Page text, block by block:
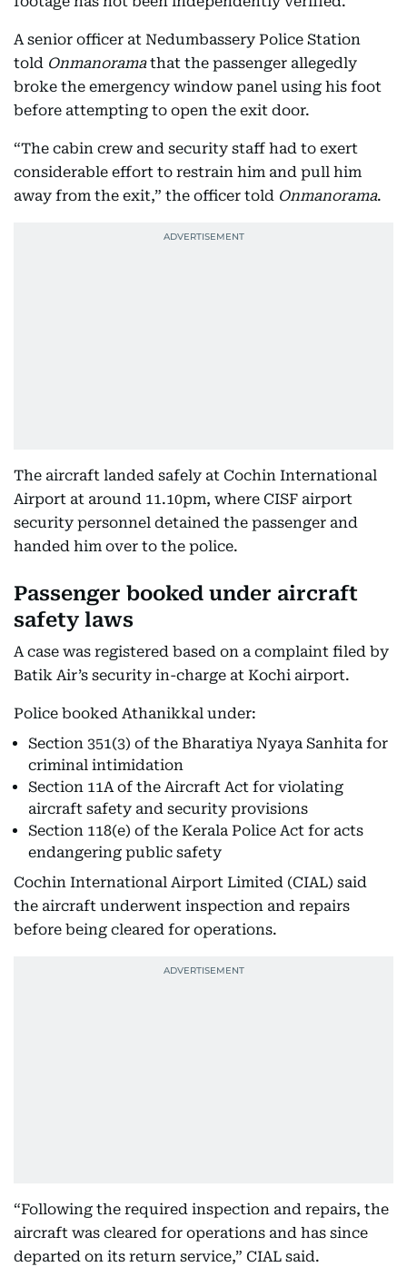
A senior officer at Nedumbassery Police Station
told Onmanoramathat the passenger allegedly
broke the emergency window panel using his foot
before attempting to open the exit door.
“The cabin crew and security staff had to exert
considerable effort to restrain him and pull him
away from the exit,” the officer told Onmanorama.
The aircraft landed safely at Cochin International
Airport at around 11.10pm, where CISF airport
security personnel detained the passenger and
handed him over to the police.
Passenger booked under aircraft
safety laws
A case was registered based on a complaint filed by
Batik Air’s security in-charge at Kochi airport.
Police booked Athanikkal under:
Section 351(3) of the Bharatiya Nyaya Sanhita for
criminal intimidation
Section 11A of the Aircraft Act for violating
aircraft safety and security provisions
Section 118(e) of the Kerala Police Act for acts
endangering public safety
Cochin International Airport Limited (CIAL) said
the aircraft underwent inspection and repairs
before being cleared for operations.
“Following the required inspection and repairs, the
aircraft was cleared for operations and has since
departed on its return service,” CIAL said.